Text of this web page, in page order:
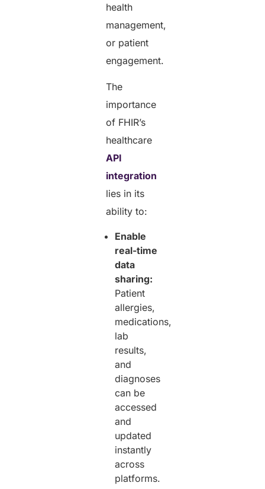
health
management,
or patient
engagement.
The
importance
of FHIR’s
healthcare
API
integration
lies in its
ability to:
Enable
real-time
data
sharing:
Patient
allergies,
medications,
lab
results,
and
diagnoses
can be
accessed
and
updated
instantly
across
platforms.